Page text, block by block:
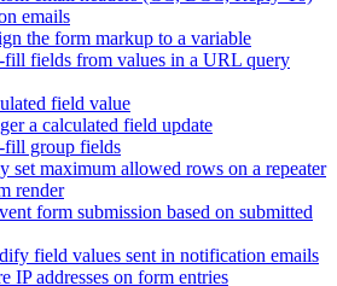
emails
the form markup to a variable
fields from values in a URL query
field value
a calculated field update
fill group fields
set maximum allowed rows on a repeater
render
form submission based on submitted
field values sent in notification emails
IP addresses on form entries